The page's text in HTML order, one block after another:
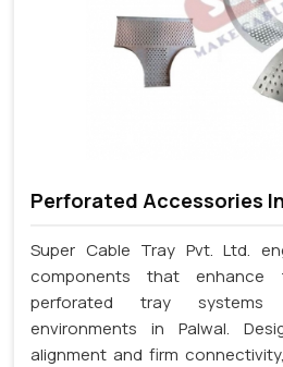
Perforated Accessories
Super Cable Tray Pvt. Ltd.
components that enhance
perforated tray systems
environments in Palwal.
alignment and firm